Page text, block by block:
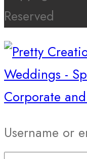
Reserved
Username or